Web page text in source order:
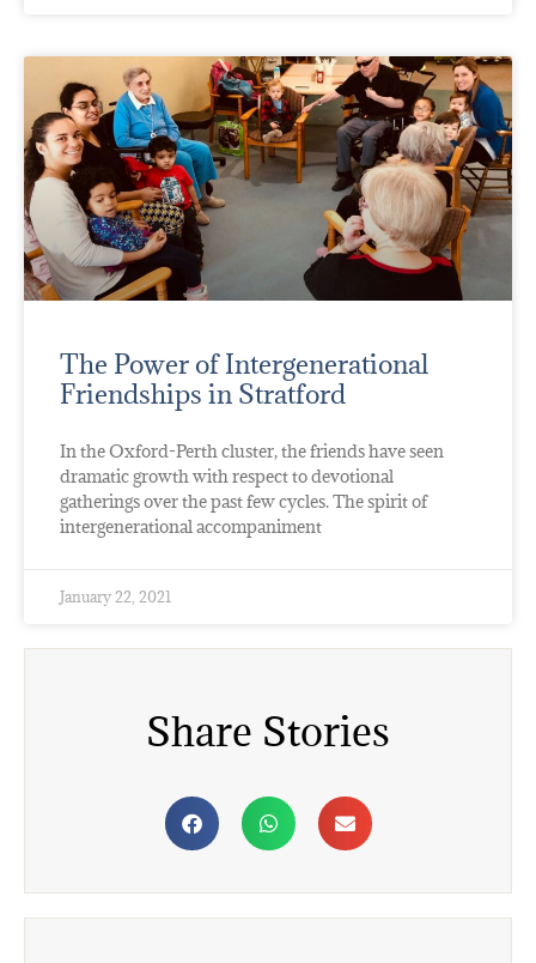
The Power of Intergenerational
Friendships in Stratford
In the Oxford-Perth cluster, the friends have seen
dramatic growth with respect to devotional
gatherings over the past few cycles. The spirit of
intergenerational accompaniment
January 22, 2021
Share Stories